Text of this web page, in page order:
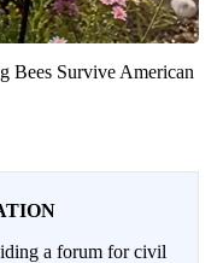
Bees Survive American
a forum for civil